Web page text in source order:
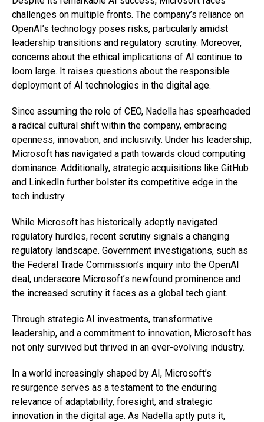
challenges on multiple fronts. The company’s reliance on
OpenAI’s technology poses risks, particularly amidst
leadership transitions and regulatory scrutiny. Moreover,
concerns about the ethical implications of AI continue to
loom large. It raises questions about the responsible
deployment of AI technologies in the digital age.
Since assuming the role of CEO, Nadella has spearheaded
a radical cultural shift within the company, embracing
openness, innovation, and inclusivity. Under his leadership,
Microsoft has navigated a path towards cloud computing
dominance. Additionally, strategic acquisitions like GitHub
and LinkedIn further bolster its competitive edge in the
tech industry.
While Microsoft has historically adeptly navigated
regulatory hurdles, recent scrutiny signals a changing
regulatory landscape. Government investigations, such as
the Federal Trade Commission’s inquiry into the OpenAI
deal, underscore Microsoft’s newfound prominence and
the increased scrutiny it faces as a global tech giant.
Through strategic AI investments, transformative
leadership, and a commitment to innovation, Microsoft has
not only survived but thrived in an ever-evolving industry.
In a world increasingly shaped by AI, Microsoft’s
resurgence serves as a testament to the enduring
relevance of adaptability, foresight, and strategic
innovation in the digital age. As Nadella aptly puts it,